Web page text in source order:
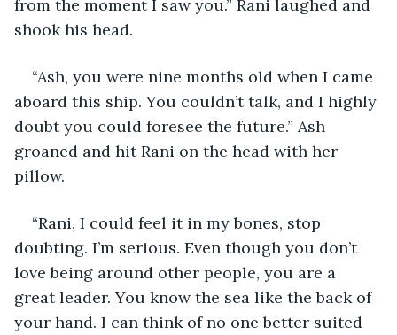
from the moment I saw you.” Rani laughed and
shook his head.
“Ash, you were nine months old when I came
aboard this ship. You couldn’t talk, and I highly
doubt you could foresee the future.” Ash
groaned and hit Rani on the head with her
pillow.
“Rani, I could feel it in my bones, stop
doubting. I’m serious. Even though you don’t
love being around other people, you are a
great leader. You know the sea like the back of
your hand. I can think of no one better suited